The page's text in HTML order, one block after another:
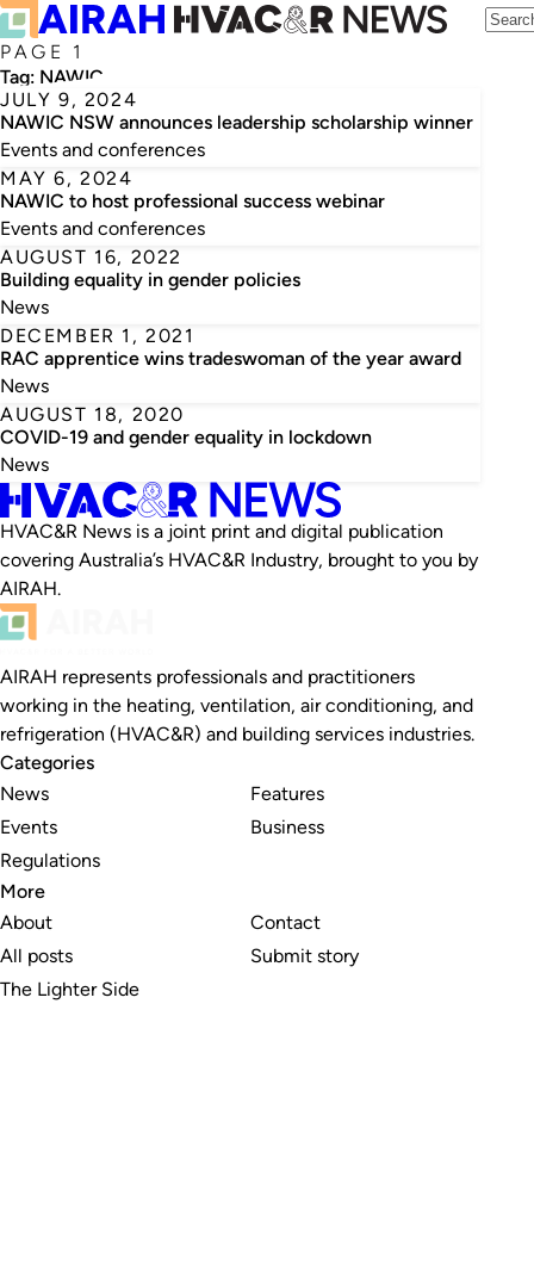
PAGE 1
Tag: NAWIC
JULY 9, 2024
NAWIC NSW announces leadership scholarship winner
Events and conferences
MAY 6, 2024
NAWIC to host professional success webinar
Events and conferences
AUGUST 16, 2022
Building equality in gender policies
News
DECEMBER 1, 2021
RAC apprentice wins tradeswoman of the year award
News
AUGUST 18, 2020
COVID-19 and gender equality in lockdown
News
HVAC&R News is a joint print and digital publication
covering Australia’s HVAC&R Industry, brought to you by
AIRAH.
AIRAH represents professionals and practitioners
working in the heating, ventilation, air conditioning, and
refrigeration (HVAC&R) and building services industries.
Categories
News
Events
Regulations
Features
Business
More
About
All posts
The Lighter Side
Contact
Submit story